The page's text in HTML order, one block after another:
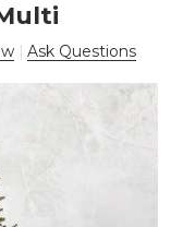
Ask Questions